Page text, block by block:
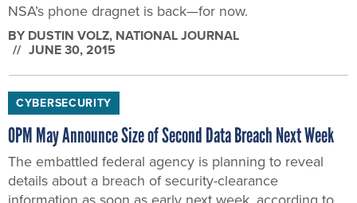
NSA’s phone dragnet is back—for now.
BY DUSTIN VOLZ, NATIONAL JOURNAL
JUNE 30, 2015
CYBERSECURITY
OPM May Announce Size of Second Data Breach Next Week
The embattled federal agency is planning to reveal
details about a breach of security-clearance